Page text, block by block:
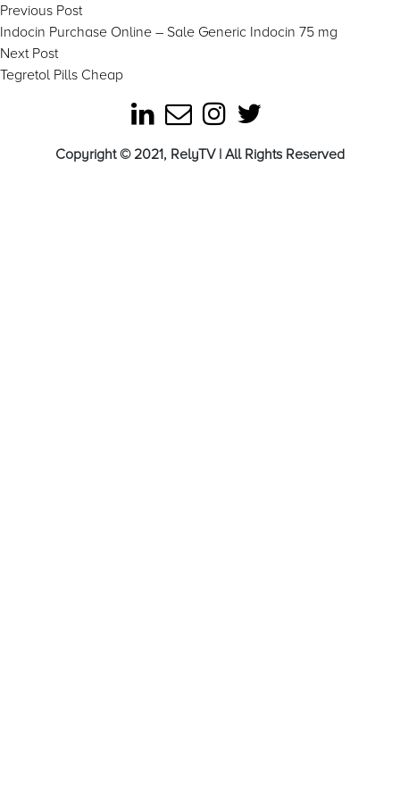
Post
navigation
Previous PostPrevious
post:
Indocin Purchase Online – Sale Generic Indocin 75 mg
Next PostNext
post:
Tegretol Pills Cheap
Copyright © 2021, RelyTV | All Rights Reserved